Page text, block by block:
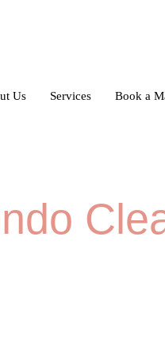
Us Services Book a